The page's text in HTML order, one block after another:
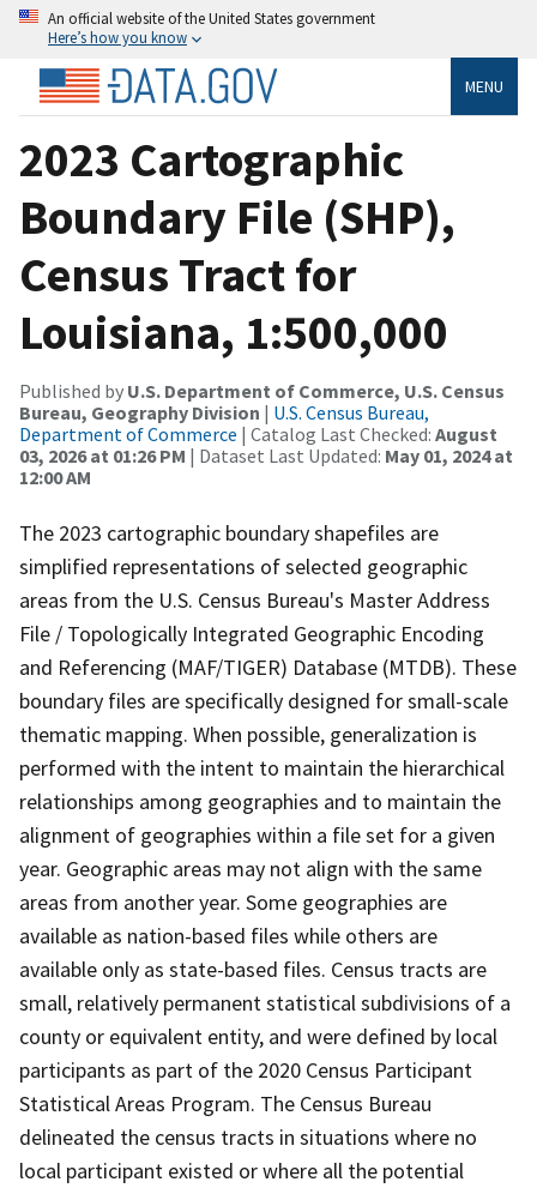
An official website of the United States government
Here’s how you know
MENU
2023 Cartographic
Boundary File (SHP),
Census Tract for
Louisiana, 1:500,000
Published by U.S. Department of Commerce, U.S. Census
Bureau, Geography Division | U.S. Census Bureau,
Department of Commerce | Catalog Last Checked: August
03, 2026 at 01:26 PM | Dataset Last Updated: May 01, 2024 at
12:00 AM
The 2023 cartographic boundary shapefiles are
simplified representations of selected geographic
areas from the U.S. Census Bureau's Master Address
File / Topologically Integrated Geographic Encoding
and Referencing (MAF/TIGER) Database (MTDB). These
boundary files are specifically designed for small-scale
thematic mapping. When possible, generalization is
performed with the intent to maintain the hierarchical
relationships among geographies and to maintain the
alignment of geographies within a file set for a given
year. Geographic areas may not align with the same
areas from another year. Some geographies are
available as nation-based files while others are
available only as state-based files. Census tracts are
small, relatively permanent statistical subdivisions of a
county or equivalent entity, and were defined by local
participants as part of the 2020 Census Participant
Statistical Areas Program. The Census Bureau
delineated the census tracts in situations where no
local participant existed or where all the potential